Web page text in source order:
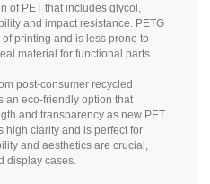
of PET that includes glycol,
and impact resistance. PETG
printing and is less prone to
material for functional parts
post-consumer recycled
an eco-friendly option that
and transparency as new PET.
high clarity and is perfect for
and aesthetics are crucial,
display cases.